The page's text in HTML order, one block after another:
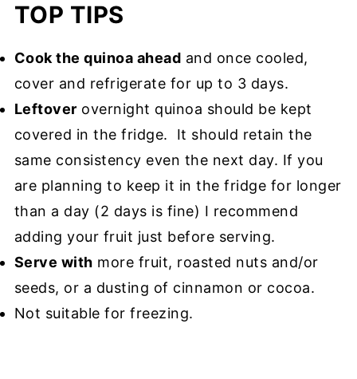
TOP TIPS
Cook the quinoa ahead and once cooled,
cover and refrigerate for up to 3 days.
Leftover overnight quinoa should be kept
covered in the fridge. It should retain the
same consistency even the next day. If you
are planning to keep it in the fridge for longer
than a day (2 days is fine) I recommend
adding your fruit just before serving.
Serve with more fruit, roasted nuts and/or
seeds, or a dusting of cinnamon or cocoa.
Not suitable for freezing.